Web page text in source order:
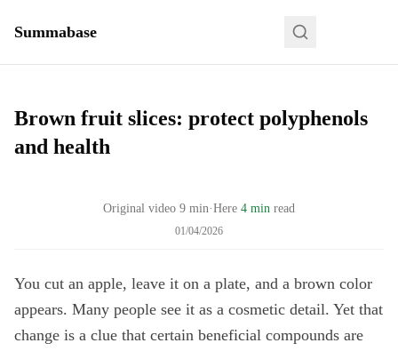
Summabase
Brown fruit slices: protect polyphenols
and health
Original video 9 min·Here 4 min read
01/04/2026
You cut an apple, leave it on a plate, and a brown color
appears. Many people see it as a cosmetic detail. Yet that
change is a clue that certain beneficial compounds are